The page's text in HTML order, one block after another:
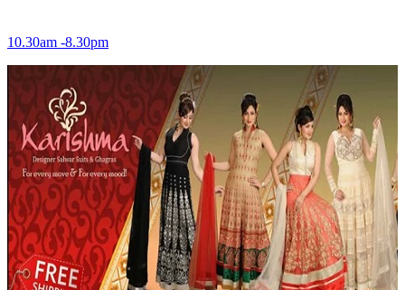
10.30am -8.30pm